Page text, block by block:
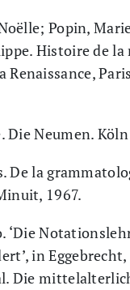
Popin,
Histoire de
Renaissance,
Die Neumen.
De la
1967.
‘Die
in Eggebrecht,
Die